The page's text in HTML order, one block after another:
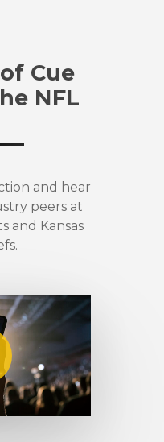
Cue
NFL
and hear
peers at
and Kansas